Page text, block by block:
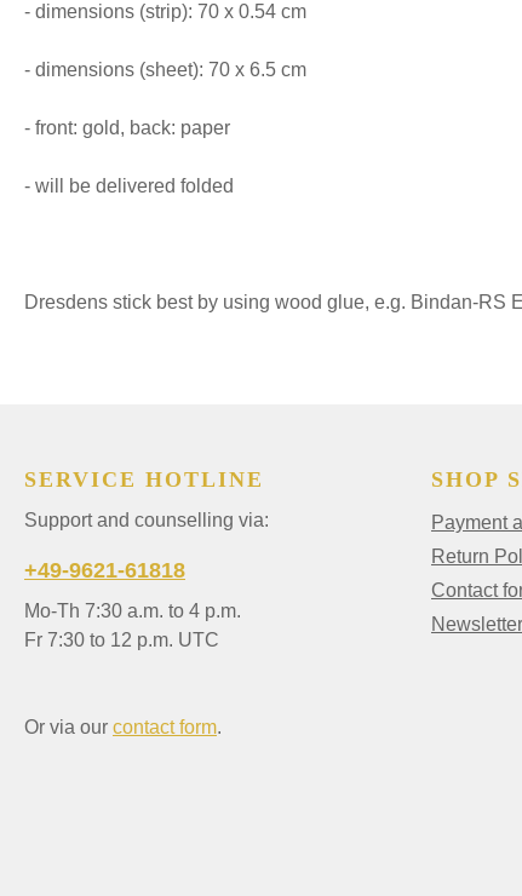
- dimensions (strip): 70 x 0.54 cm
- dimensions (sheet): 70 x 6.5 cm
- front: gold, back: paper
- will be delivered folded
Dresdens stick best by using wood glue, e.g. Bindan-RS
SERVICE HOTLINE
Support and counselling via:
+49-9621-61818
Mo-Th 7:30 a.m. to 4 p.m.
Fr 7:30 to 12 p.m. UTC
Or via our contact form.
SHOP
Payment
Return
Contact